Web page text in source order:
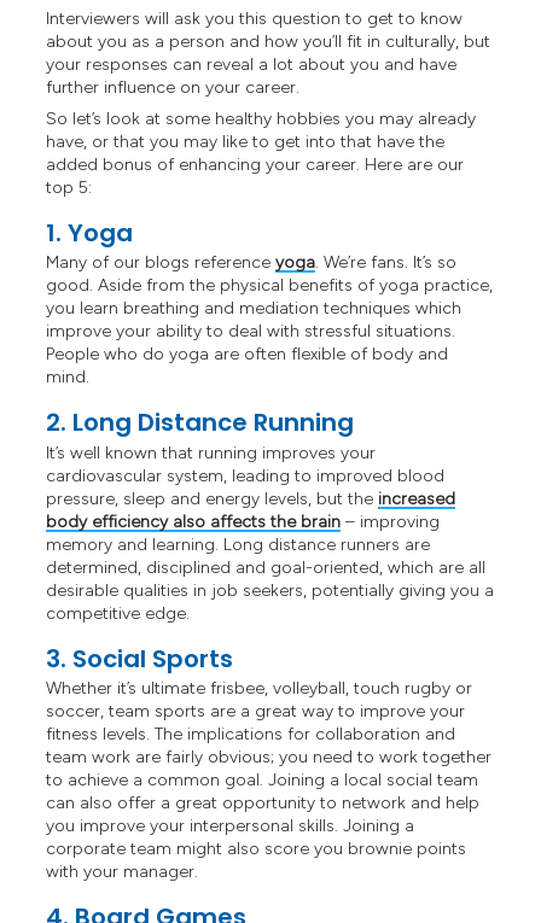
Interviewers will ask you this question to get to know
about you as a person and how you’ll fit in culturally, but
your responses can reveal a lot about you and have
further influence on your career.
So let’s look at some healthy hobbies you may already
have, or that you may like to get into that have the
added bonus of enhancing your career. Here are our
top 5:
1. Yoga
Many of our blogs referenceyoga. We’re fans. It’s so
good. Aside from the physical benefits of yoga practice,
you learn breathing and mediation techniques which
improve your ability to deal with stressful situations.
People who do yoga are often flexible of body and
mind.
2. Long Distance Running
It’s well known that running improves your
cardiovascular system, leading to improved blood
pressure, sleep and energy levels, but the increased
body efficiency also affects the brain – improving
memory and learning. Long distance runners are
determined, disciplined and goal-oriented, which are all
desirable qualities in job seekers, potentially giving you a
competitive edge.
3. Social Sports
Whether it’s ultimate frisbee, volleyball, touch rugby or
soccer, team sports are a great way to improve your
fitness levels. The implications for collaboration and
team work are fairly obvious; you need to work together
to achieve a common goal. Joining a local social team
can also offer a great opportunity to network and help
you improve your interpersonal skills. Joining a
corporate team might also score you brownie points
with your manager.